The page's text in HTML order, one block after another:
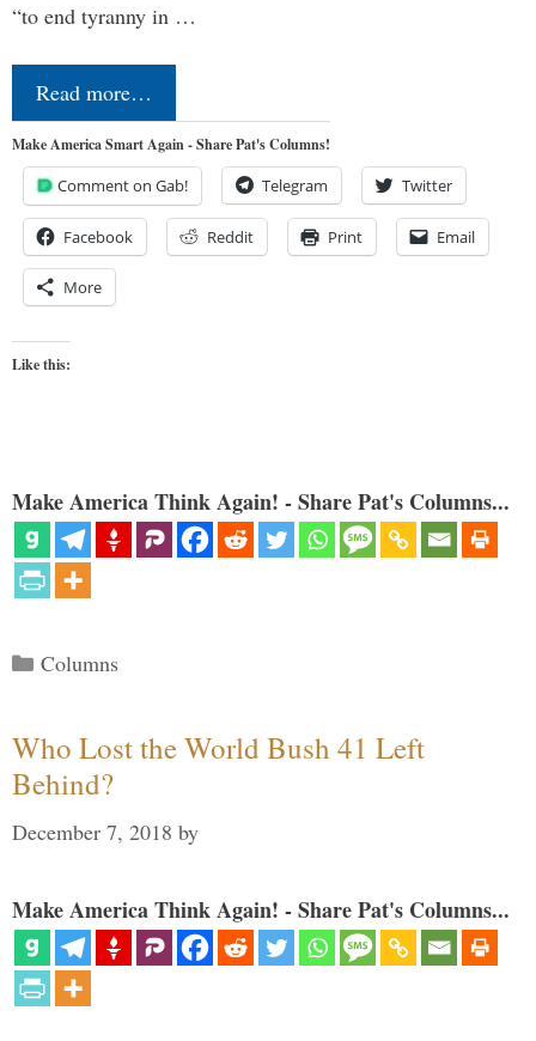
“to end tyranny in …
Read more…
Make America Smart Again - Share Pat's Columns!
Comment on Gab! Telegram Twitter
Facebook Reddit Print Email
More
Like this:
Make America Think Again! - Share Pat's Columns...
Categories
Columns
Who Lost the World Bush 41 Left
Behind?
December 7, 2018 by
Make America Think Again! - Share Pat's Columns...